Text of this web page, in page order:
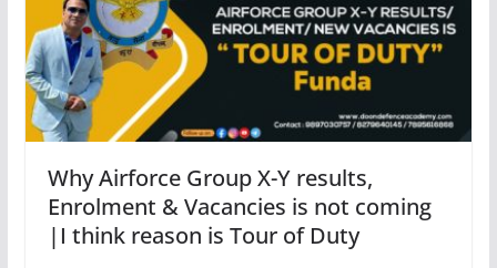
Why Airforce Group X-Y results,
Enrolment & Vacancies is not coming
|I think reason is Tour of Duty